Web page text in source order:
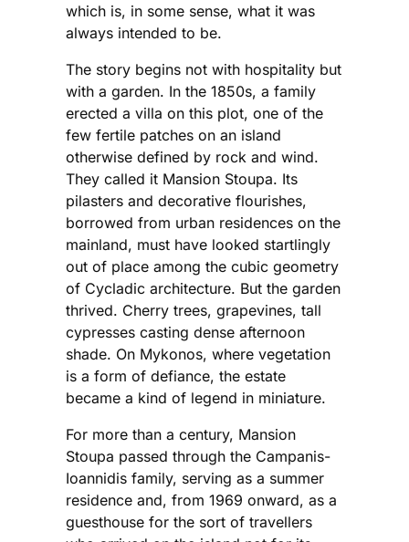
which is, in some sense, what it was
always intended to be.
The story begins not with hospitality but
with a garden. In the 1850s, a family
erected a villa on this plot, one of the
few fertile patches on an island
otherwise defined by rock and wind.
They called it Mansion Stoupa. Its
pilasters and decorative flourishes,
borrowed from urban residences on the
mainland, must have looked startlingly
out of place among the cubic geometry
of Cycladic architecture. But the garden
thrived. Cherry trees, grapevines, tall
cypresses casting dense afternoon
shade. On Mykonos, where vegetation
is a form of defiance, the estate
became a kind of legend in miniature.
For more than a century, Mansion
Stoupa passed through the Campanis-
Ioannidis family, serving as a summer
residence and, from 1969 onward, as a
guesthouse for the sort of travellers